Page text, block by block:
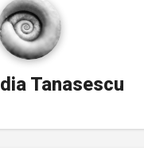
Tanasescu